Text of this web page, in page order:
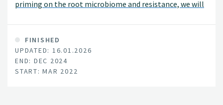
priming on the root microbiome and resistance, we will
soil microbiota on the spruce needle microbiome and
resistance. This project is funded by SNS - Nordic Forest
Research.
FINISHED
UPDATED: 16.01.2026
END: DEC 2024
START: MAR 2022